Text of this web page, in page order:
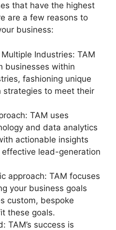
that have the highest
are a few reasons to
business:
Industries: TAM
businesses within
fashioning unique
strategies to meet their
TAM uses
and data analytics
actionable insights
lead-generation
approach: TAM focuses
your business goals
custom, bespoke
these goals.
TAM’s success is